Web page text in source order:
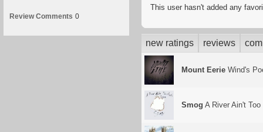
Review Comments 0
This user hasn't added any
new ratings reviews
Mount Eerie Wind's
Smog A River Ain't